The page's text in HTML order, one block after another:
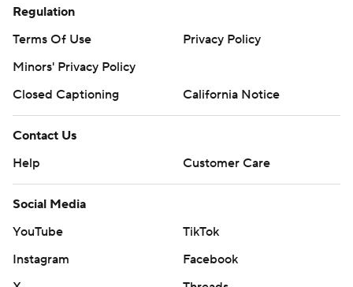
Regulation
Terms Of Use
Privacy Policy
Minors' Privacy Policy
Closed Captioning
California Notice
Contact Us
Help
Customer Care
Social Media
YouTube
TikTok
Instagram
Facebook